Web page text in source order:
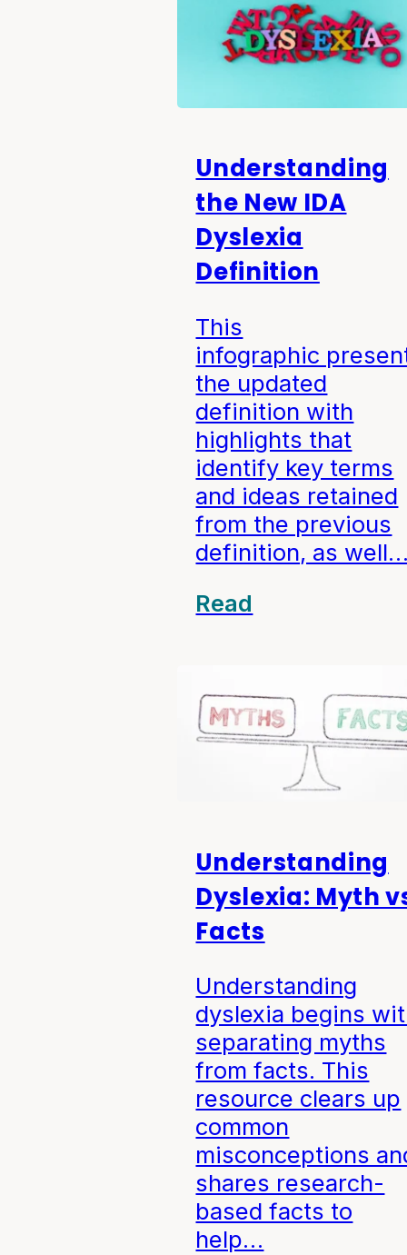
Understanding
the New IDA
Dyslexia
Definition
This
infographic
the updated
definition with
highlights that
identify key terms
and ideas retained
from the previous
definition, as
Read
Understanding
Dyslexia: Myth
Facts
Understanding
dyslexia begins
separating myths
from facts. This
resource clears up
common
misconceptions
shares research-
based facts to
help…